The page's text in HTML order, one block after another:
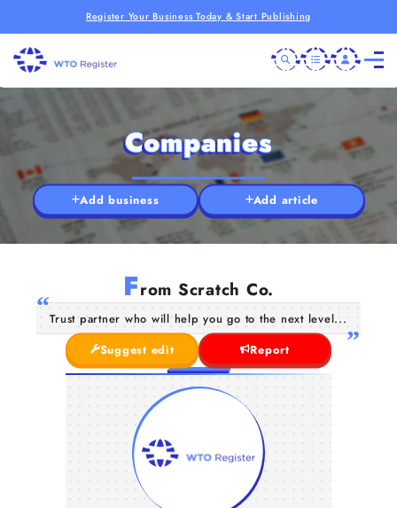
Register Your Business Today & Start Publishing
Companies
Add business Add article
From Scratch Co.
Trust partner who will help you go to the next level...
Suggest edit
Report